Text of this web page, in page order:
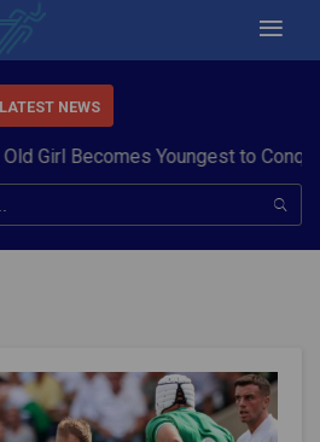
LATEST NEWS
Youngest to Conquer 7